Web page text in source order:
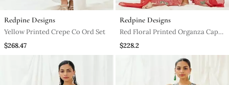
Redpine Designs
Yellow Printed Crepe Co Ord Set
$268.47
Redpine Designs
Red Floral Printed Organza Cape
Set
$228.2